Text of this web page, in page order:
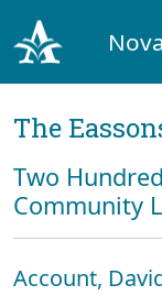
The
Two
Community
Account,